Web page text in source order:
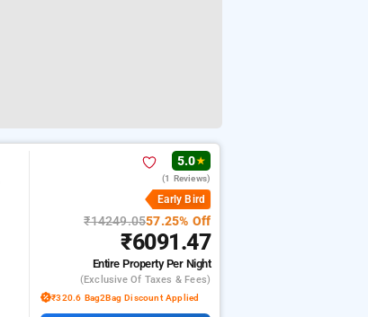
5.0★
(1 Reviews)
Early Bird
₹14249.0557.25% Off
₹6091.47
Entire PropertyPer Night
(exclusive Of Taxes & Fees)
₹320.6 Bag2Bag Discount Applied